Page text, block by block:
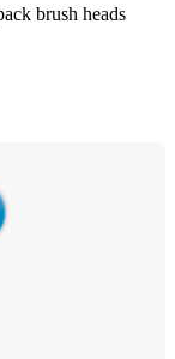
brush heads